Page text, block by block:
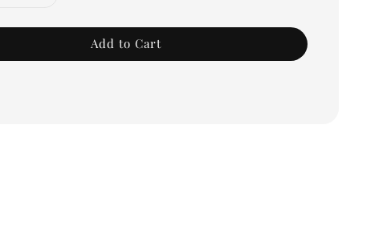
Add to Cart